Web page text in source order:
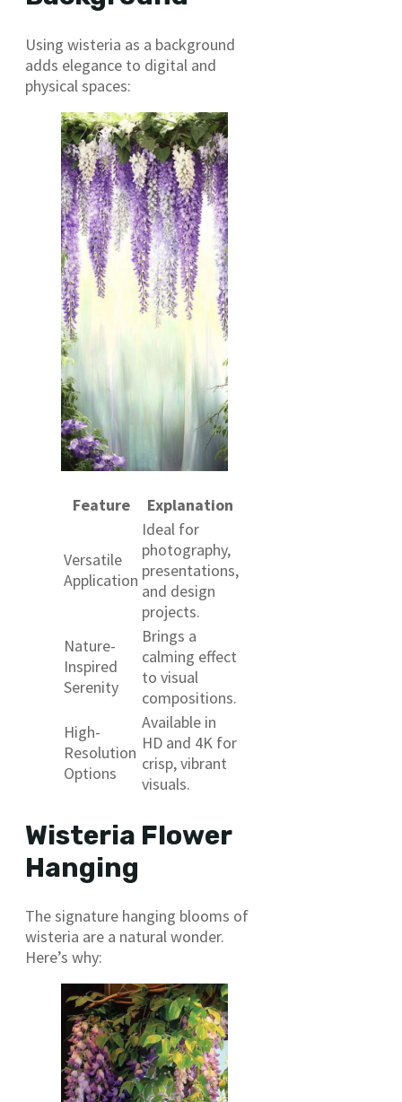
Using wisteria as a background
adds elegance to digital and
physical spaces:
Feature Explanation
Versatile
Application
Ideal for
photography,
presentations,
and design
projects.
Nature-
Inspired
Serenity
Brings a
calming effect
to visual
compositions.
High-
Resolution
Options
Available in
HD and 4K for
crisp, vibrant
visuals.
Wisteria Flower
Hanging
The signature hanging blooms of
wisteria are a natural wonder.
Here’s why: